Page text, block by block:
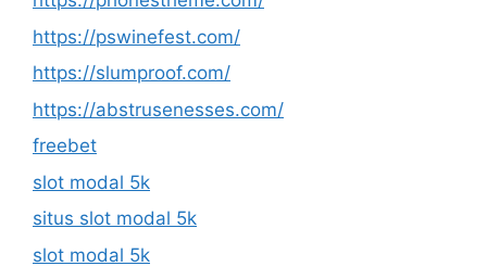
https://pswinefest.com/
https://slumproof.com/
https://abstrusenesses.com/
freebet
slot modal 5k
situs slot modal 5k
slot modal 5k